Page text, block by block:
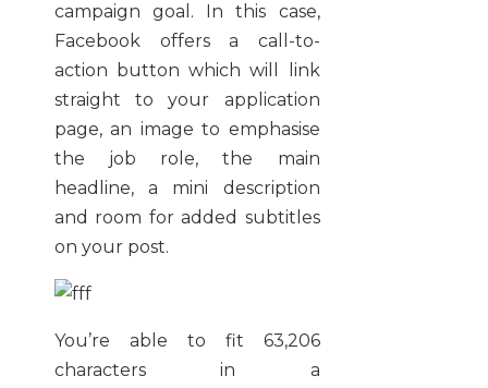
campaign goal. In this case,
Facebook offers a call-to-
action button which will link
straight to your application
page, an image to emphasise
the job role, the main
headline, a mini description
and room for added subtitles
on your post.
You’re able to fit 63,206
characters in a